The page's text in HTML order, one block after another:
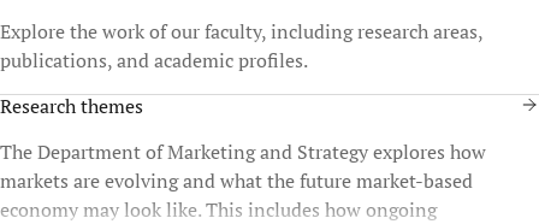
Explore the work of our faculty, including research areas,
publications, and academic profiles.
Research themes
The Department of Marketing and Strategy explores how
markets are evolving and what the future market-based
economy may look like. This includes how ongoing